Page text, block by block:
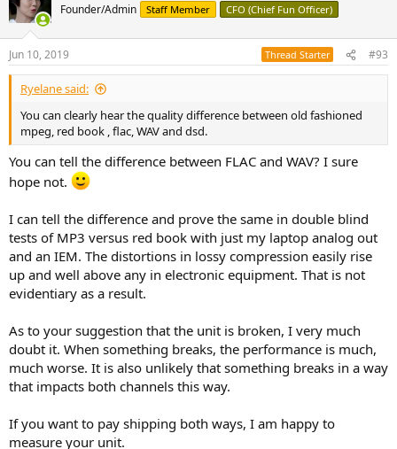
Founder/Admin Staff Member CFO (Chief Fun Officer)
Jun 10, 2019 Thread Starter #93
Ryelane said:
You can clearly hear the quality difference between old fashioned
mpeg, red book , flac, WAV and dsd.
You can tell the difference between FLAC and WAV? I sure
hope not.
I can tell the difference and prove the same in double blind
tests of MP3 versus red book with just my laptop analog out
and an IEM. The distortions in lossy compression easily rise
up and well above any in electronic equipment. That is not
evidentiary as a result.
As to your suggestion that the unit is broken, I very much
doubt it. When something breaks, the performance is much,
much worse. It is also unlikely that something breaks in a way
that impacts both channels this way.
If you want to pay shipping both ways, I am happy to
measure your unit.